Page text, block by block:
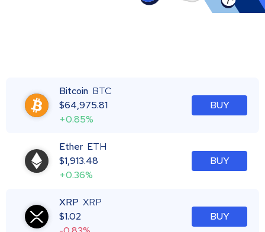
Bitcoin BTC
$64,975.81
+0.85%
BUY
Ether ETH
$1,913.48
+0.36%
BUY
XRP XRP
$1.02
BUY